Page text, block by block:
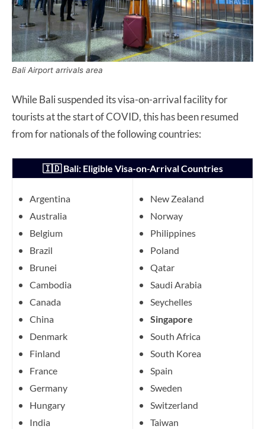
Bali Airport arrivals area
While Bali suspended its visa-on-arrival facility for
tourists at the start of COVID, this has been resumed
from for nationals of the following countries:
🇮🇩 Bali: Eligible Visa-on-Arrival Countries
Argentina
Australia
Belgium
Brazil
Brunei
Cambodia
Canada
China
Denmark
Finland
France
Germany
Hungary
India
New Zealand
Norway
Philippines
Poland
Qatar
Saudi Arabia
Seychelles
Singapore
South Africa
South Korea
Spain
Sweden
Switzerland
Taiwan